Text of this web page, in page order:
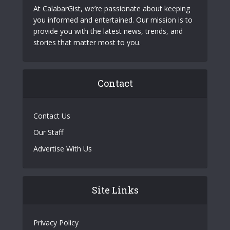
At CalabarGist, we’re passionate about keeping
you informed and entertained. Our mission is to
provide you with the latest news, trends, and
stories that matter most to you.
Contact
Contact Us
Our Staff
Advertise With Us
Site Links
Privacy Policy